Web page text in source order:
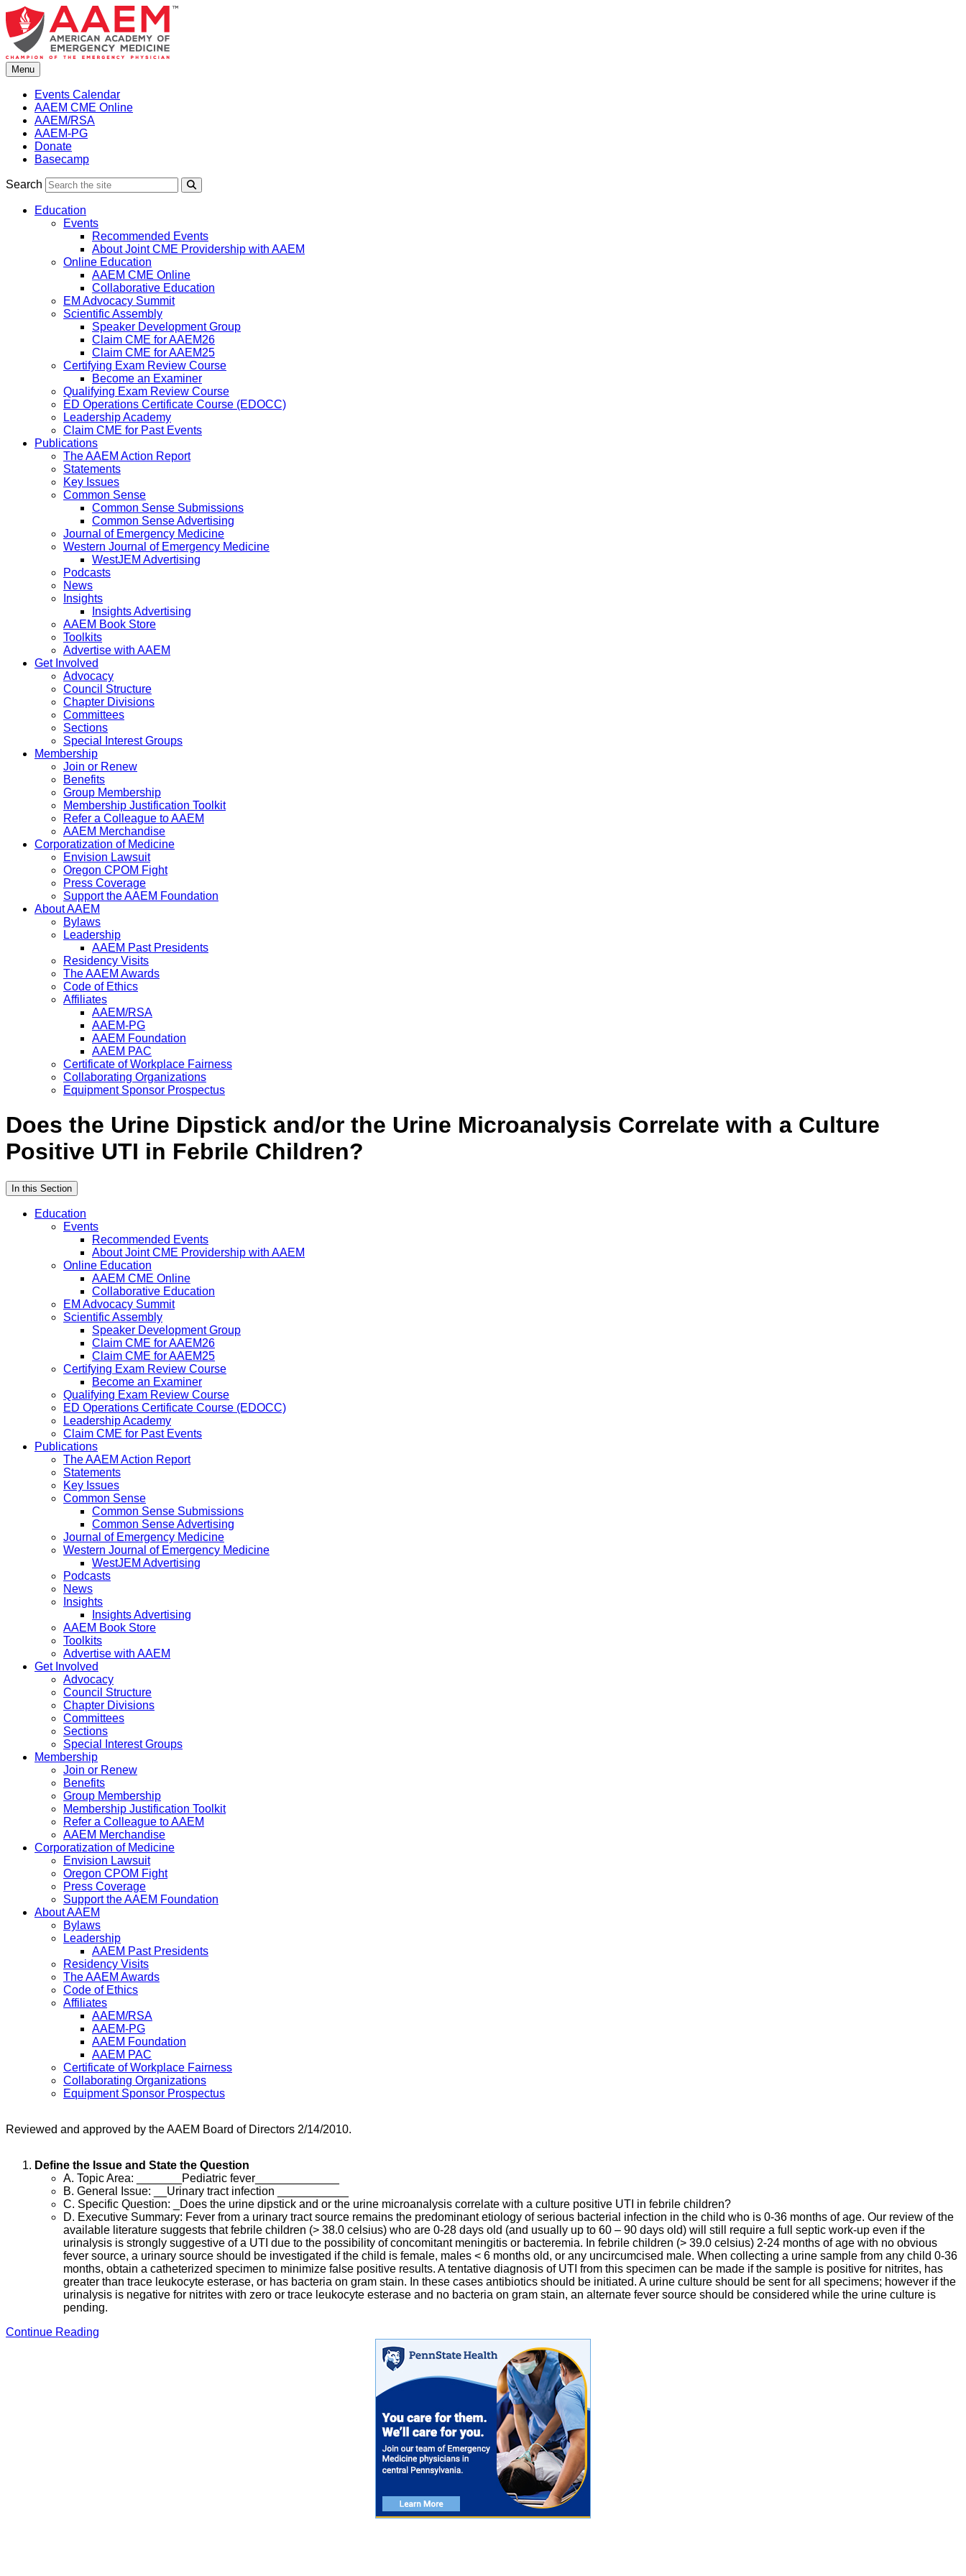
Skip
to
content
Menu
Events Calendar
AAEM CME Online
AAEM/RSA
AAEM-PG
Donate
Basecamp
Search
Education
Events
Recommended Events
About Joint CME Providership with AAEM
Online Education
AAEM CME Online
Collaborative Education
EM Advocacy Summit
Scientific Assembly
Speaker Development Group
Claim CME for AAEM26
Claim CME for AAEM25
Certifying Exam Review Course
Become an Examiner
Qualifying Exam Review Course
ED Operations Certificate Course (EDOCC)
Leadership Academy
Claim CME for Past Events
Publications
The AAEM Action Report
Statements
Key Issues
Common Sense
Common Sense Submissions
Common Sense Advertising
Journal of Emergency Medicine
Western Journal of Emergency Medicine
WestJEM Advertising
Podcasts
News
Insights
Insights Advertising
AAEM Book Store
Toolkits
Advertise with AAEM
Get Involved
Advocacy
Council Structure
Chapter Divisions
Committees
Sections
Special Interest Groups
Membership
Join or Renew
Benefits
Group Membership
Membership Justification Toolkit
Refer a Colleague to AAEM
AAEM Merchandise
Corporatization of Medicine
Envision Lawsuit
Oregon CPOM Fight
Press Coverage
Support the AAEM Foundation
About AAEM
Bylaws
Leadership
AAEM Past Presidents
Residency Visits
The AAEM Awards
Code of Ethics
Affiliates
AAEM/RSA
AAEM-PG
AAEM Foundation
AAEM PAC
Certificate of Workplace Fairness
Collaborating Organizations
Equipment Sponsor Prospectus
Does the Urine Dipstick and/or the Urine Microanalysis Correlate with a Culture
Positive UTI in Febrile Children?
In this Section
Education
Events
Recommended Events
About Joint CME Providership with AAEM
Online Education
AAEM CME Online
Collaborative Education
EM Advocacy Summit
Scientific Assembly
Speaker Development Group
Claim CME for AAEM26
Claim CME for AAEM25
Certifying Exam Review Course
Become an Examiner
Qualifying Exam Review Course
ED Operations Certificate Course (EDOCC)
Leadership Academy
Claim CME for Past Events
Publications
The AAEM Action Report
Statements
Key Issues
Common Sense
Common Sense Submissions
Common Sense Advertising
Journal of Emergency Medicine
Western Journal of Emergency Medicine
WestJEM Advertising
Podcasts
News
Insights
Insights Advertising
AAEM Book Store
Toolkits
Advertise with AAEM
Get Involved
Advocacy
Council Structure
Chapter Divisions
Committees
Sections
Special Interest Groups
Membership
Join or Renew
Benefits
Group Membership
Membership Justification Toolkit
Refer a Colleague to AAEM
AAEM Merchandise
Corporatization of Medicine
Envision Lawsuit
Oregon CPOM Fight
Press Coverage
Support the AAEM Foundation
About AAEM
Bylaws
Leadership
AAEM Past Presidents
Residency Visits
The AAEM Awards
Code of Ethics
Affiliates
AAEM/RSA
AAEM-PG
AAEM Foundation
AAEM PAC
Certificate of Workplace Fairness
Collaborating Organizations
Equipment Sponsor Prospectus
Reviewed and approved by the AAEM Board of Directors 2/14/2010.
Define the Issue and State the Question
A. Topic Area: _______Pediatric fever_____________
B. General Issue: __Urinary tract infection ___________
C. Specific Question: _Does the urine dipstick and or the urine microanalysis correlate with a culture positive UTI in febrile children?
D. Executive Summary: Fever from a urinary tract source remains the predominant etiology of serious bacterial infection in the child who is 0-36 months of age. Our review of the
available literature suggests that febrile children (> 38.0 celsius) who are 0-28 days old (and usually up to 60 – 90 days old) will still require a full septic work-up even if the
urinalysis is strongly suggestive of a UTI due to the possibility of concomitant meningitis or bacteremia. In febrile children (> 39.0 celsius) 2-24 months of age with no obvious
fever source, a urinary source should be investigated if the child is female, males < 6 months old, or any uncircumcised male. When collecting a urine sample from any child 0-36
months, obtain a catheterized specimen to minimize false positive results. A tentative diagnosis of UTI from this specimen can be made if the sample is positive for nitrites, has
greater than trace leukocyte esterase, or has bacteria on gram stain. In these cases antibiotics should be initiated. A urine culture should be sent for all specimens; however if the
urinalysis is negative for nitrites with zero or trace leukocyte esterase and no bacteria on gram stain, an alternate fever source should be considered while the urine culture is
pending.
Continue Reading